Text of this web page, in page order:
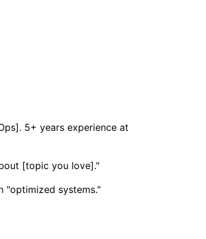
5+ years experience at
[topic you love]."
"optimized systems."